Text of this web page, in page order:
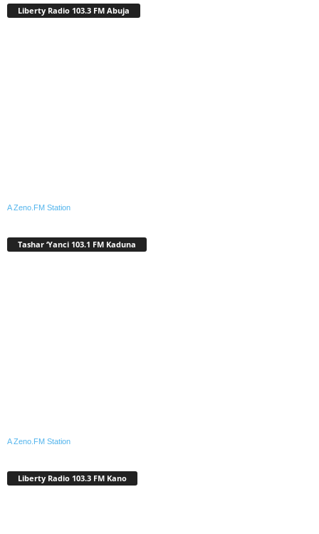
Liberty Radio 103.3 FM Abuja
A Zeno.FM Station
Tashar ‘Yanci 103.1 FM Kaduna
A Zeno.FM Station
Liberty Radio 103.3 FM Kano